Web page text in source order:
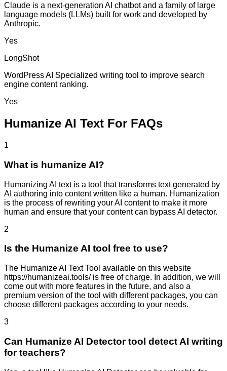
Claude is a next-generation AI chatbot and a family of large
language models (LLMs) built for work and developed by
Anthropic.
Yes
LongShot
WordPress AI Specialized writing tool to improve search
engine content ranking.
Yes
Humanize AI Text For FAQs
1
What is humanize AI?
Humanizing AI text is a tool that transforms text generated by
AI authoring into content written like a human. Humanization
is the process of rewriting your AI content to make it more
human and ensure that your content can bypass AI detector.
2
Is the Humanize AI tool free to use?
The Humanize AI Text Tool available on this website
https://humanizeai.tools/ is free of charge. In addition, we will
come out with more features in the future, and also a
premium version of the tool with different packages, you can
choose different packages according to your needs.
3
Can Humanize AI Detector tool detect AI writing
for teachers?